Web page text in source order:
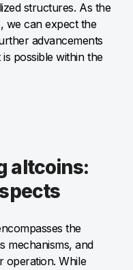
structures. As the
we can expect the
advancements
possible within the
altcoins:
the
mechanisms, and
operation. While